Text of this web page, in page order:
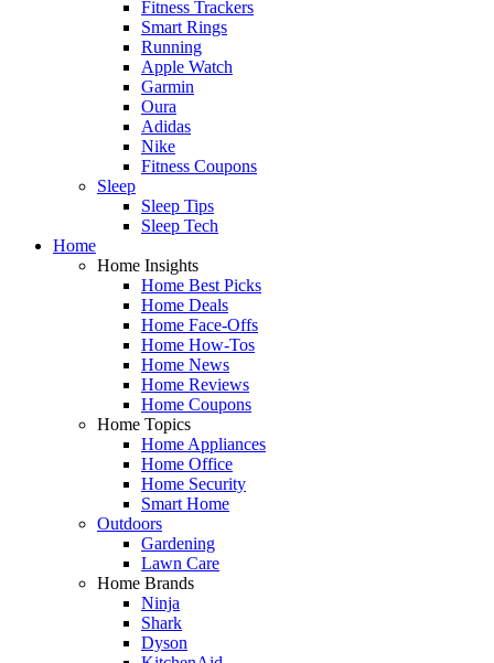
Fitness Trackers
Smart Rings
Running
Apple Watch
Garmin
Oura
Adidas
Nike
Fitness Coupons
Sleep
Sleep Tips
Sleep Tech
Home
Home Insights
Home Best Picks
Home Deals
Home Face-Offs
Home How-Tos
Home News
Home Reviews
Home Coupons
Home Topics
Home Appliances
Home Office
Home Security
Smart Home
Outdoors
Gardening
Lawn Care
Home Brands
Ninja
Shark
Dyson